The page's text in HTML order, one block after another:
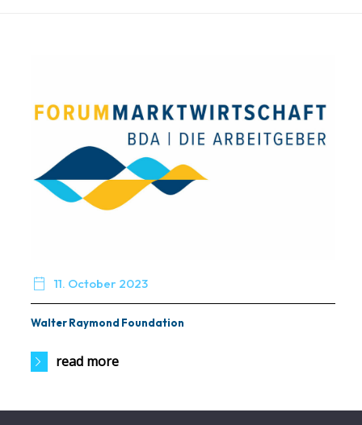
 11. October 2023
Walter Raymond Foundation
read more